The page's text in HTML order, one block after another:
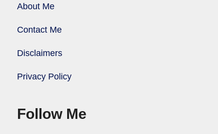
About Me
Contact Me
Disclaimers
Privacy Policy
Follow Me